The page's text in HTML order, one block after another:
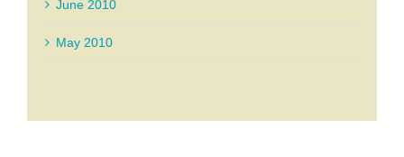
June 2010
May 2010